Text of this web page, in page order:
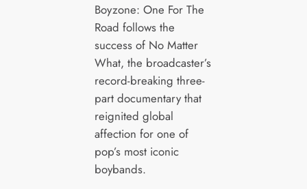
Boyzone: One For The
Road follows the
success of No Matter
What, the broadcaster’s
record-breaking three-
part documentary that
reignited global
affection for one of
pop’s most iconic
boybands.